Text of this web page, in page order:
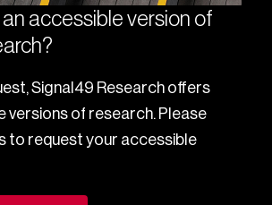
an accessible version of
Signal49 Research offers
versions of research. Please
to request your accessible